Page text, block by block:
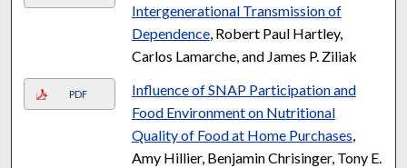
Intergenerational Transmission of
Dependence, Robert Paul Hartley,
Carlos Lamarche, and James P. Ziliak
PDF
Influence of SNAP Participation and
Food Environment on Nutritional
Quality of Food at Home Purchases,
Amy Hillier, Benjamin Chrisinger, Tony E.